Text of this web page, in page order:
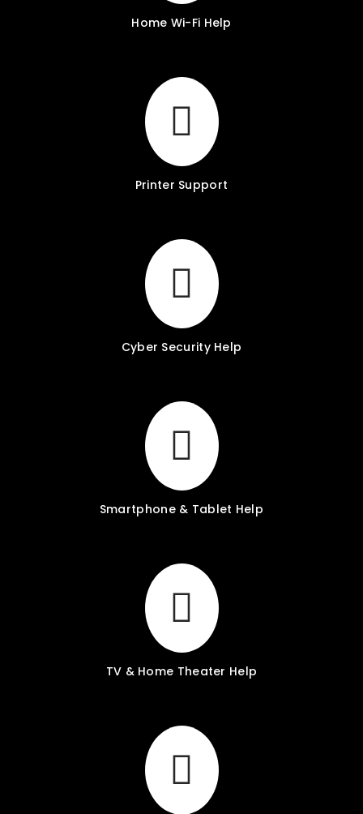
Home Wi-Fi Help
Printer Support
Cyber Security Help
Smartphone & Tablet Help
TV & Home Theater Help